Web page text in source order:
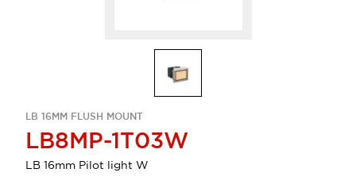
LB 16MM FLUSH MOUNT
LB8MP-1T03W
LB 16mm Pilot light W